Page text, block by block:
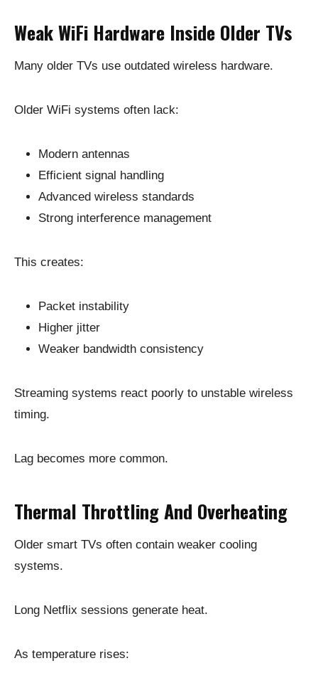
Weak WiFi Hardware Inside Older TVs
Many older TVs use outdated wireless hardware.
Older WiFi systems often lack:
Modern antennas
Efficient signal handling
Advanced wireless standards
Strong interference management
This creates:
Packet instability
Higher jitter
Weaker bandwidth consistency
Streaming systems react poorly to unstable wireless
timing.
Lag becomes more common.
Thermal Throttling And Overheating
Older smart TVs often contain weaker cooling
systems.
Long Netflix sessions generate heat.
As temperature rises: